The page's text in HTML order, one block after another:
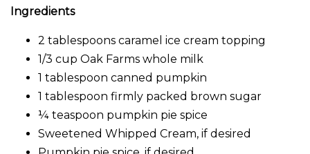
Ingredients
2 tablespoons caramel ice cream topping
1/3 cup Oak Farms whole milk
1 tablespoon canned pumpkin
1 tablespoon firmly packed brown sugar
¼ teaspoon pumpkin pie spice
Sweetened Whipped Cream, if desired